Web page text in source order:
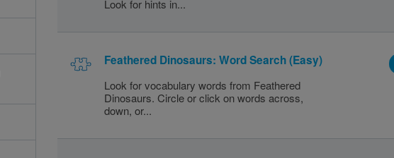
Look for hints in...
Feathered Dinosaurs: Word Search (Easy)
Look for vocabulary words from Feathered
Dinosaurs. Circle or click on words across,
down, or...